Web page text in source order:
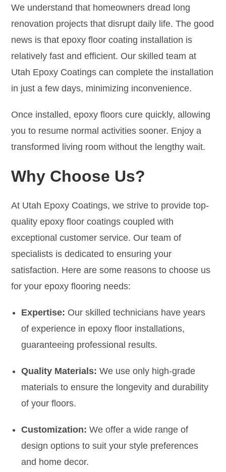
We understand that homeowners dread long
renovation projects that disrupt daily life. The good
news is that epoxy floor coating installation is
relatively fast and efficient. Our skilled team at
Utah Epoxy Coatings can complete the installation
in just a few days, minimizing inconvenience.
Once installed, epoxy floors cure quickly, allowing
you to resume normal activities sooner. Enjoy a
transformed living room without the lengthy wait.
Why Choose Us?
At Utah Epoxy Coatings, we strive to provide top-
quality epoxy floor coatings coupled with
exceptional customer service. Our team of
specialists is dedicated to ensuring your
satisfaction. Here are some reasons to choose us
for your epoxy flooring needs:
Expertise: Our skilled technicians have years
of experience in epoxy floor installations,
guaranteeing professional results.
Quality Materials: We use only high-grade
materials to ensure the longevity and durability
of your floors.
Customization: We offer a wide range of
design options to suit your style preferences
and home decor.